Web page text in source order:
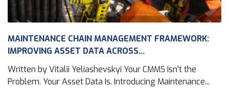
MAINTENANCE CHAIN MANAGEMENT FRAMEWORK:
IMPROVING ASSET DATA ACROSS...
Written by Vitalii Yeliashevskyi Your CMMS Isn’t the
Problem. Your Asset Data Is. Introducing Maintenance...